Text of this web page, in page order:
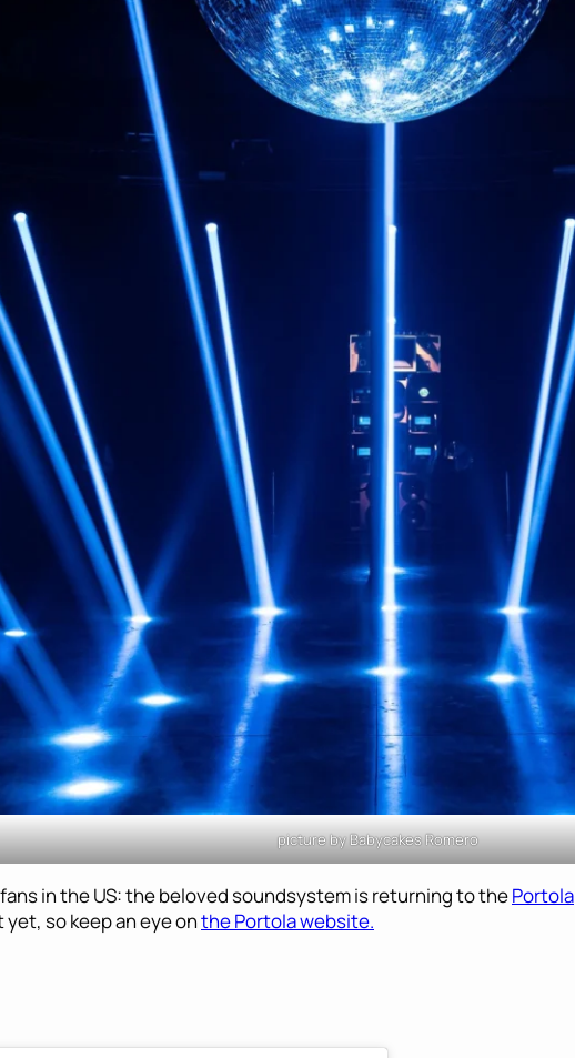
picture by Babycakes Romero
fans in the US: the beloved soundsystem is returning to thePortola
yet, so keep an eye onthe Portola website.